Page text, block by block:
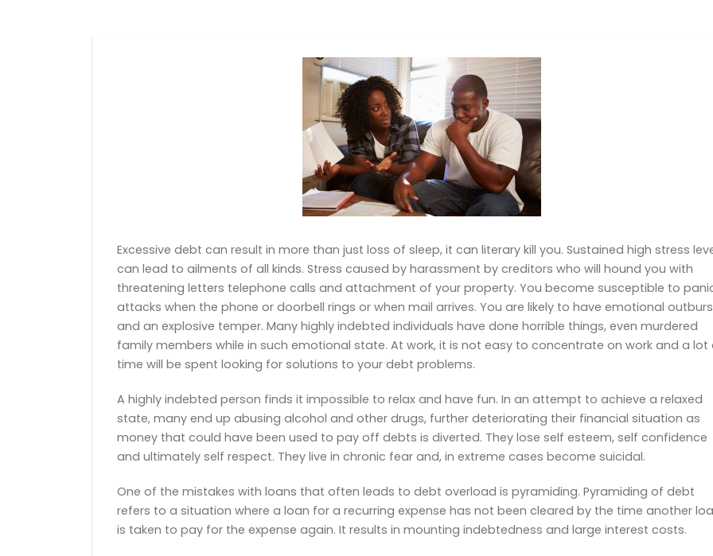
Excessive debt can result in more than just loss of sleep, it can literary kill you. Sustained high stress
can lead to ailments of all kinds. Stress caused by harassment by creditors who will hound you with
threatening letters telephone calls and attachment of your property. You become susceptible to
attacks when the phone or doorbell rings or when mail arrives. You are likely to have emotional
and an explosive temper. Many highly indebted individuals have done horrible things, even murdered
family members while in such emotional state. At work, it is not easy to concentrate on work and a lot
time will be spent looking for solutions to your debt problems.
A highly indebted person finds it impossible to relax and have fun. In an attempt to achieve a relaxed
state, many end up abusing alcohol and other drugs, further deteriorating their financial situation as
money that could have been used to pay off debts is diverted. They lose self esteem, self confidence
and ultimately self respect. They live in chronic fear and, in extreme cases become suicidal.
One of the mistakes with loans that often leads to debt overload is pyramiding. Pyramiding of debt
refers to a situation where a loan for a recurring expense has not been cleared by the time another
is taken to pay for the expense again. It results in mounting indebtedness and large interest costs.